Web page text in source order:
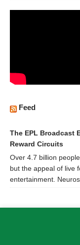
Feed
The EPL Broadcast
Reward Circuits
Over 4.7 billion
but the appeal of live
entertainment.